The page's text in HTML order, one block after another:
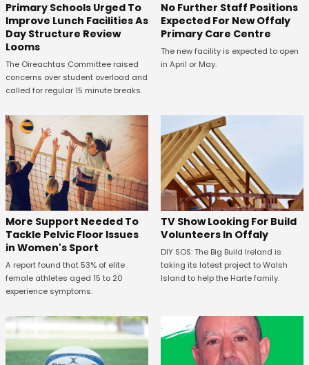
Primary Schools Urged To
Improve Lunch Facilities As
Day Structure Review
Looms
The Oireachtas Committee raised
concerns over student overload and
called for regular 15 minute breaks.
No Further Staff Positions
Expected For New Offaly
Primary Care Centre
The new facility is expected to open
in April or May.
More Support Needed To
Tackle Pelvic Floor Issues
in Women's Sport
A report found that 53% of elite
female athletes aged 15 to 20
experience symptoms.
TV Show Looking For Build
Volunteers In Offaly
DIY SOS: The Big Build Ireland is
taking its latest project to Walsh
Island to help the Harte family.